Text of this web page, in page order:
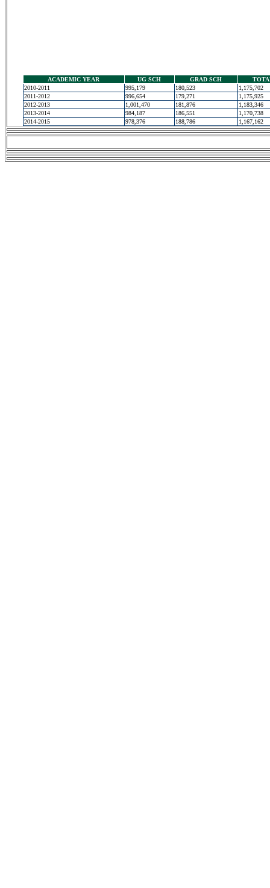
ACADEMIC YEAR UG SCH GRAD SCH
2010-2011
995,179 180,523
1,175,702
2011-2012
996,654 179,271
1,175,925
2012-2013
1,001,470 181,876
1,183,346
2013-2014
984,187 186,551
1,170,738
2014-2015
978,376 188,786 1,167,162